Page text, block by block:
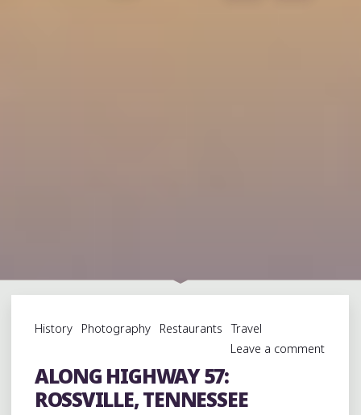
History Photography Restaurants
Travel
Leave a comment
ALONG HIGHWAY 57:
ROSSVILLE, TENNESSEE